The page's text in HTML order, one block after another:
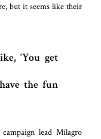
but it seems like their
‘You get
the fun
lead Milagro